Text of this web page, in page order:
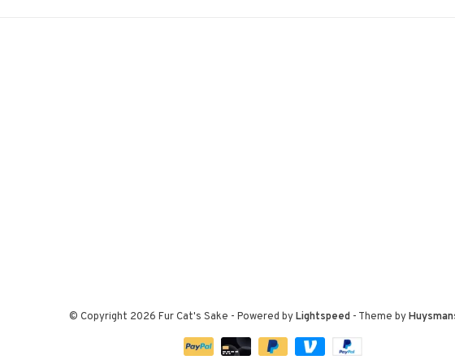
© Copyright 2026 Fur Cat's Sake - Powered byLightspeed - Theme by